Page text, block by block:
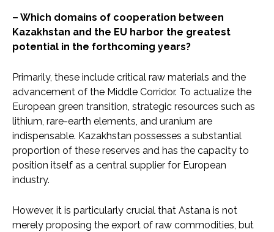
– Which domains of cooperation between
Kazakhstan and the EU harbor the greatest
potential in the forthcoming years?
Primarily, these include critical raw materials and the
advancement of the Middle Corridor. To actualize the
European green transition, strategic resources such as
lithium, rare-earth elements, and uranium are
indispensable. Kazakhstan possesses a substantial
proportion of these reserves and has the capacity to
position itself as a central supplier for European
industry.
However, it is particularly crucial that Astana is not
merely proposing the export of raw commodities, but